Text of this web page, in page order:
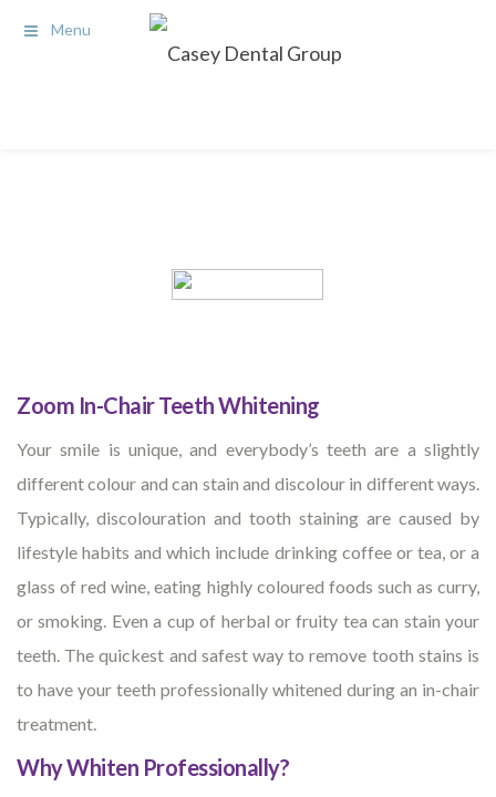
Menu
Zoom In-Chair Teeth Whitening
Your smile is unique, and everybody’s teeth are a slightly
different colour and can stain and discolour in different ways.
Typically, discolouration and tooth staining are caused by
lifestyle habits and which include drinking coffee or tea, or a
glass of red wine, eating highly coloured foods such as curry,
or smoking. Even a cup of herbal or fruity tea can stain your
teeth. The quickest and safest way to remove tooth stains is
to have your teeth professionally whitened during an in-chair
treatment.
Why Whiten Professionally?